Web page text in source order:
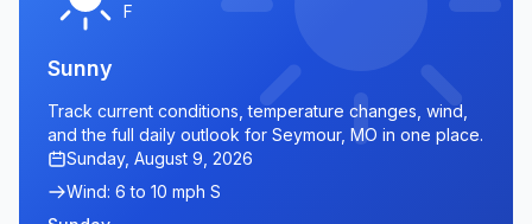
F
Sunny
Track current conditions, temperature changes, wind,
and the full daily outlook for Seymour, MO in one place.
Sunday, August 9, 2026
Wind: 6 to 10 mph S